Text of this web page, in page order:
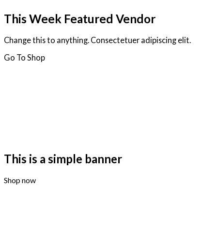
This Week Featured Vendor
Change this to anything. Consectetuer adipiscing elit.
Go To Shop
This is a simple banner
Shop now